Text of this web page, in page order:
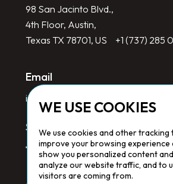
WE USE COOKIES
We use cookies and other
improve your browsing experience
show you personalized content
analyze our website traffic, and to
visitors are coming from.
98 San Jacinto Blvd.,
4th Floor, Austin,
Texas TX 78701, US
+1 (737) 285
Email
info@redlinegroup.com
Socials